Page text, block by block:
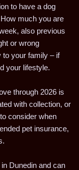
to have a dog
much you are
also previous
or wrong
to your family – if
your lifestyle.
through 2026 is
with collection, or
consider when
pet insurance,
Dunedin and can